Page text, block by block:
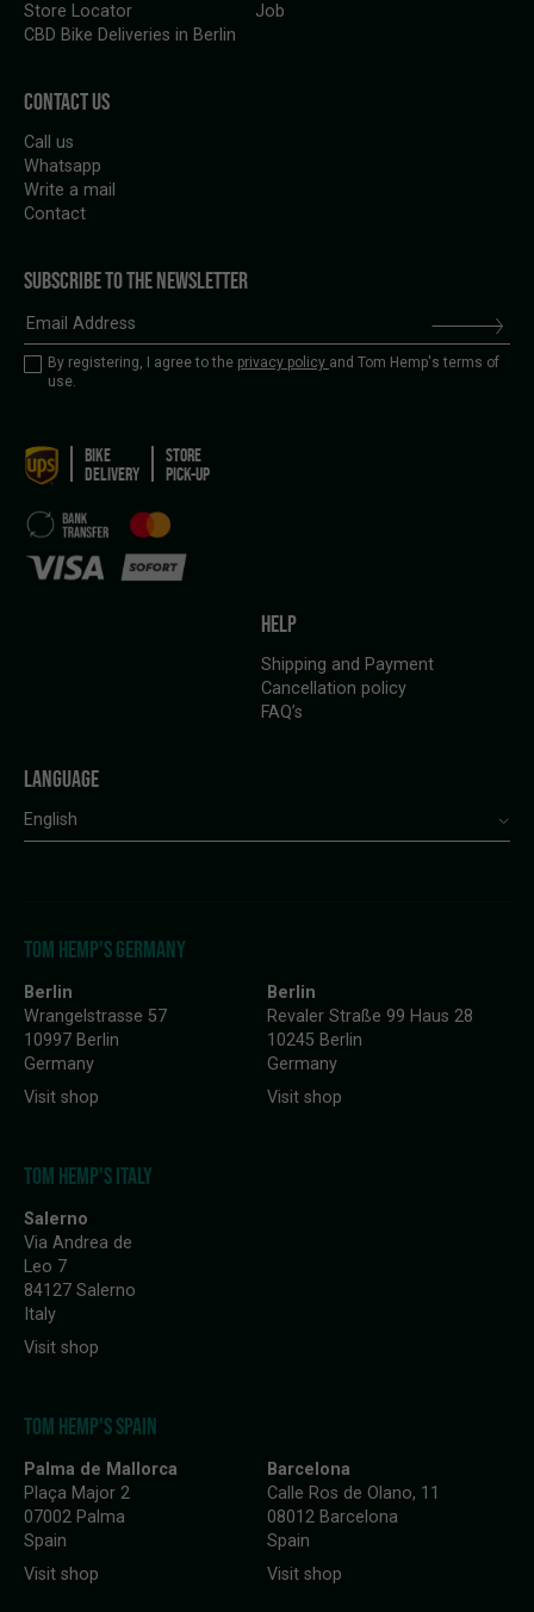
Store Locator
CBD Bike Deliveries in Berlin
Job
CONTACT US
Call us
Whatsapp
Write a mail
Contact
SUBSCRIBE TO THE NEWSLETTER
By registering, I agree to the privacy policy and Tom Hemp's terms of
use.
BIKE
DELIVERY
STORE
PICK-UP
HELP
Shipping and Payment
Cancellation policy
FAQ’s
LANGUAGE
English
TOM HEMP'S GERMANY
Berlin
Wrangelstrasse 57
10997 Berlin
Germany
Visit shop
Berlin
Revaler Straße 99 Haus 28
10245 Berlin
Germany
Visit shop
TOM HEMP'S ITALY
Salerno
Via Andrea de
Leo 7
84127 Salerno
Italy
Visit shop
TOM HEMP'S SPAIN
Palma de Mallorca
Plaça Major 2
07002 Palma
Spain
Visit shop
Barcelona
Calle Ros de Olano, 11
08012 Barcelona
Spain
Visit shop